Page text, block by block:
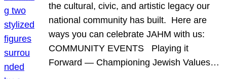
the cultural, civic, and artistic legacy our
national community has built. Here are
ways you can celebrate JAHM with us:
COMMUNITY EVENTS Playing it
Forward — Championing Jewish Values…